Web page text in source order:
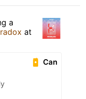
a
at
Can